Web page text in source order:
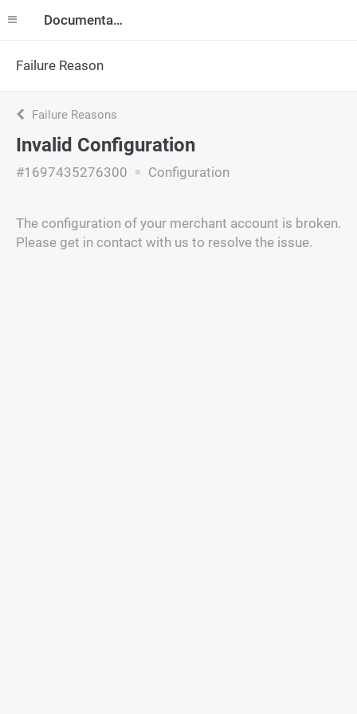
Documentation
Failure Reason
Failure Reasons
Invalid Configuration
#1697435276300 Configuration
The configuration of your merchant account is broken.
Please get in contact with us to resolve the issue.